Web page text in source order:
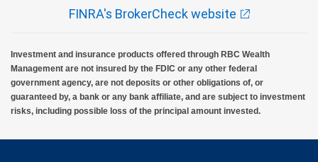
FINRA's BrokerCheck website
Investment and insurance products offered through RBC Wealth
Management are not insured by the FDIC or any other federal
government agency, are not deposits or other obligations of, or
guaranteed by, a bank or any bank affiliate, and are subject to investment
risks, including possible loss of the principal amount invested.